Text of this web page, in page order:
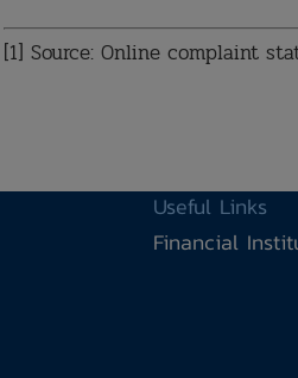
[1] Source: Online complaint
Useful Links
Financial